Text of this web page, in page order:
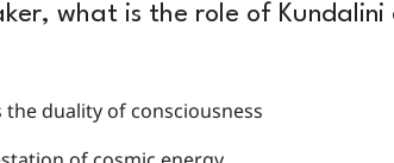
what is the role of
duality of consciousness